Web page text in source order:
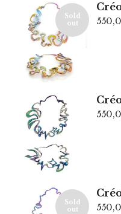
Sold
out
Sold
out